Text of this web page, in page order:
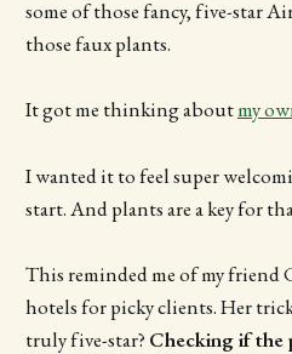
some of those fancy, five-star
those faux plants.
It got me thinking aboutmy
I wanted it to feel super
start. And plants are a key for
This reminded me of my friend
hotels for picky clients. Her
truly five-star? Checking if the